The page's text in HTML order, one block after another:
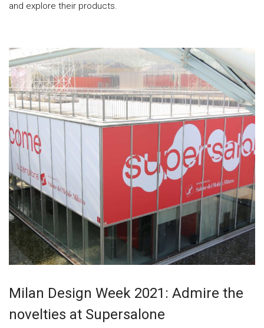
and explore their products.
Milan Design Week 2021: Admire the
novelties at Supersalone